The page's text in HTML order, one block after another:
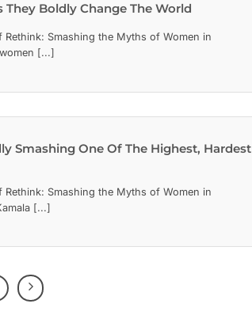
They Boldly Change The World
Smashing the Myths of Women in
[...]
Smashing One Of The Highest, Hardest
Smashing the Myths of Women in
[...]